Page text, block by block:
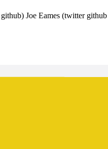
Joe Eames (twitter